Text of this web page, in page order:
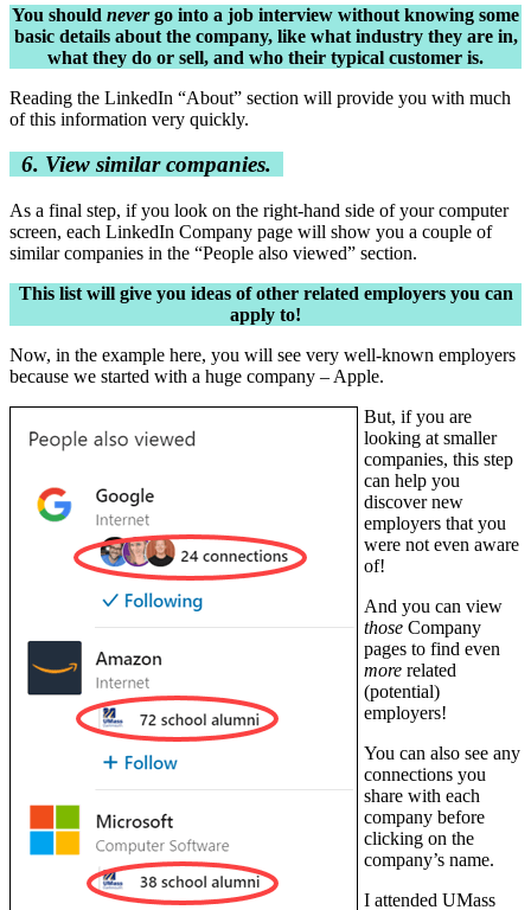
You should nevergo into a job interview without knowing some
basic details about the company, like what industry they are in,
what they do or sell, and who their typical customer is.
Reading the LinkedIn “About” section will provide you with much
of this information very quickly.
6. View similar companies.
As a final step, if you look on the right-hand side of your computer
screen, each LinkedIn Company page will show you a couple of
similar companies in the “People also viewed” section.
This list will give you ideas of other related employers you can
apply to!
Now, in the example here, you will see very well-known employers
because we started with a huge company – Apple.
But, if you are
looking at smaller
companies, this step
can help you
discover new
employers that you
were not even aware
of!
And you can view
those Company
pages to find even
more related
(potential)
employers!
You can also see any
connections you
share with each
company before
clicking on the
company’s name.
I attended UMass